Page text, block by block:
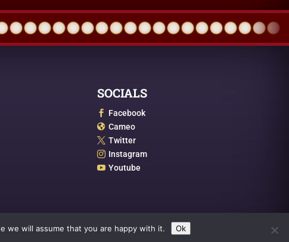
SOCIALS
 Facebook
 Cameo
 Twitter
 Instagram
 Youtube
we will assume that you are happy with it. Ok